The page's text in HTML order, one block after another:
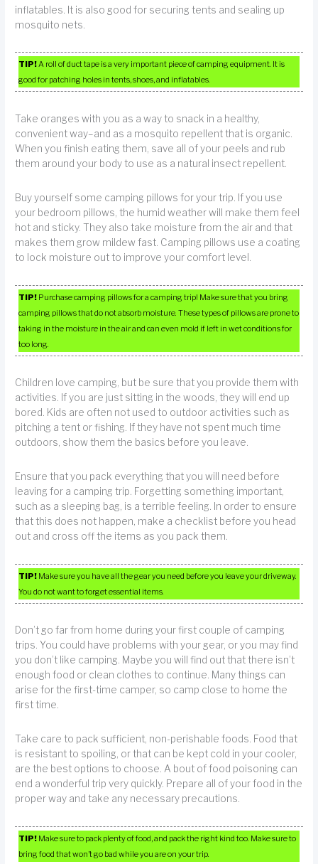
inflatables. It is also good for securing tents and sealing up
mosquito nets.
TIP!A roll of duct tape is a very important piece of camping equipment. It is
good for patching holes in tents, shoes, and inflatables.
Take oranges with you as a way to snack in a healthy,
convenient way–and as a mosquito repellent that is organic.
When you finish eating them, save all of your peels and rub
them around your body to use as a natural insect repellent.
Buy yourself some camping pillows for your trip. If you use
your bedroom pillows, the humid weather will make them feel
hot and sticky. They also take moisture from the air and that
makes them grow mildew fast. Camping pillows use a coating
to lock moisture out to improve your comfort level.
TIP! Purchase camping pillows for a camping trip! Make sure that you bring
camping pillows that do not absorb moisture. These types of pillows are prone to
taking in the moisture in the air and can even mold if left in wet conditions for
too long.
Children love camping, but be sure that you provide them with
activities. If you are just sitting in the woods, they will end up
bored. Kids are often not used to outdoor activities such as
pitching a tent or fishing. If they have not spent much time
outdoors, show them the basics before you leave.
Ensure that you pack everything that you will need before
leaving for a camping trip. Forgetting something important,
such as a sleeping bag, is a terrible feeling. In order to ensure
that this does not happen, make a checklist before you head
out and cross off the items as you pack them.
TIP! Make sure you have all the gear you need before you leave your driveway.
You do not want to forget essential items.
Don’t go far from home during your first couple of camping
trips. You could have problems with your gear, or you may find
you don’t like camping. Maybe you will find out that there isn’t
enough food or clean clothes to continue. Many things can
arise for the first-time camper, so camp close to home the
first time.
Take care to pack sufficient, non-perishable foods. Food that
is resistant to spoiling, or that can be kept cold in your cooler,
are the best options to choose. A bout of food poisoning can
end a wonderful trip very quickly. Prepare all of your food in the
proper way and take any necessary precautions.
TIP! Make sure to pack plenty of food, and pack the right kind too. Make sure to
bring food that won’t go bad while you are on your trip.